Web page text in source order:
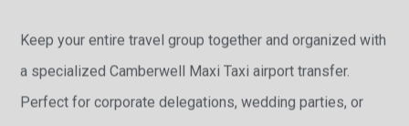
Keep your entire travel group together and organized with
a specialized Camberwell Maxi Taxi airport transfer.
Perfect for corporate delegations, wedding parties, or